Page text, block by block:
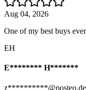
Aug 04, 2026
One of my best buys ever
EH
E******** H*******
z**********@posteo.de